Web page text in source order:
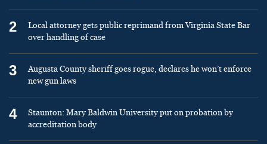
2
Local attorney gets public reprimand from Virginia State Bar
over handling of case
3
Augusta County sheriff goes rogue, declares he won’t enforce
new gun laws
4
Staunton: Mary Baldwin University put on probation by
accreditation body